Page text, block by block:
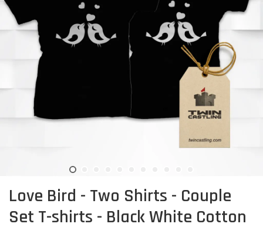
Love Bird - Two Shirts - Couple
Set T-shirts - Black White Cotton